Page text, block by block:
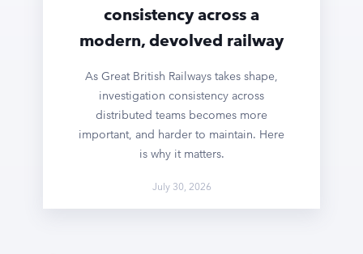
consistency across a
modern, devolved railway
As Great British Railways takes shape,
investigation consistency across
distributed teams becomes more
important, and harder to maintain. Here
is why it matters.
July 30, 2026